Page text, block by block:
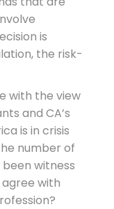
is
the risk-
with the view
and CA’s
is in crisis
number of
witness
with